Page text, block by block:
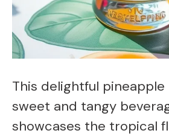
This delightful pineapple
sweet and tangy
showcases the tropical